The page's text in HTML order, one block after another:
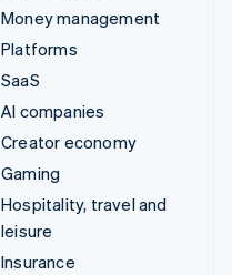
Money management
Platforms
SaaS
AI companies
Creator economy
Gaming
Hospitality, travel and
leisure
Insurance